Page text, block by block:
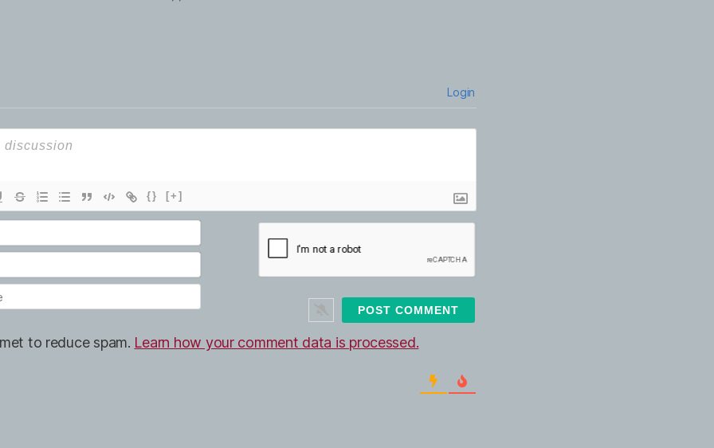
Login
{} [+]
to reduce spam. Learn how your comment data is processed.